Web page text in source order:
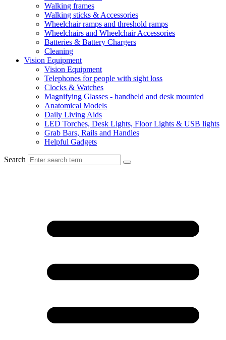
Walking frames
Walking sticks & Accessories
Wheelchair ramps and threshold ramps
Wheelchairs and Wheelchair Accessories
Batteries & Battery Chargers
Cleaning
Vision Equipment
Vision Equipment
Telephones for people with sight loss
Clocks & Watches
Magnifying Glasses - handheld and desk mounted
Anatomical Models
Daily Living Aids
LED Torches, Desk Lights, Floor Lights & USB lights
Grab Bars, Rails and Handles
Helpful Gadgets
Search